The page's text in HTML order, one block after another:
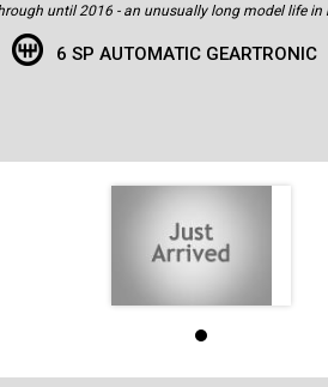
2016 - an unusually long model life in modern times. It was
three P2s - such is his respect for the
seater was delivered new by Trivett Volvo
leather interior. It has covered just
with all the original manuals, spare keys/
which also offer heating, cooling/ventilation
on the gearshift), contrasting piping on the
Bi-Xenon headlights, rear parking sensors, an
seat in the second row, multiple cup/
6 SP AUTOMATIC GEARTRONIC